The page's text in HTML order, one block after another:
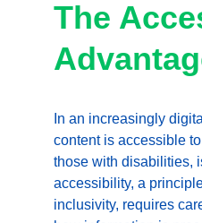
The
In an increasingly
content is accessible
those with disabilities,
accessibility, a
inclusivity, requires